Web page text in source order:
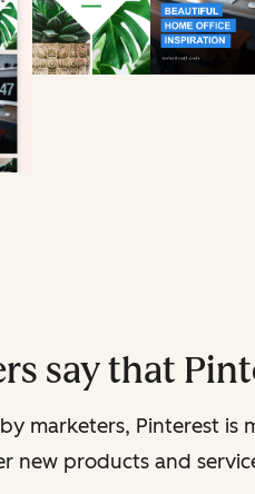
say that
marketers, Pinterest is
new products and